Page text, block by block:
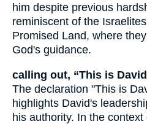
him despite previous
reminiscent of the
Promised Land, where
God's guidance.
calling out, “This is
The declaration "This is
highlights David's
his authority. In the